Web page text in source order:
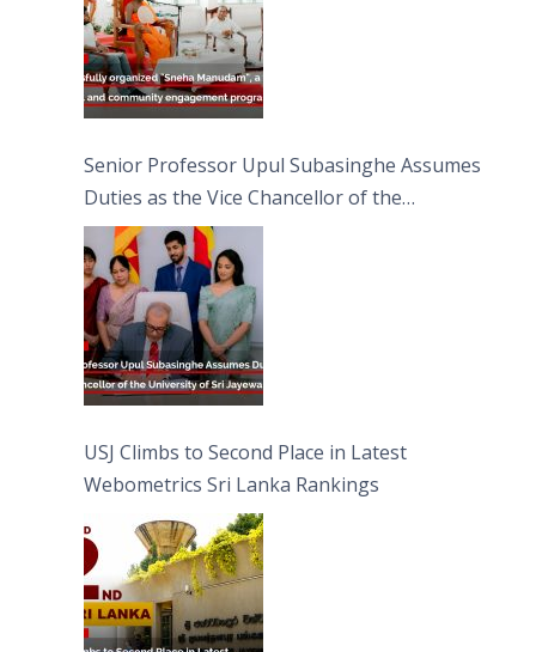
Senior Professor Upul Subasinghe Assumes
Duties as the Vice Chancellor of the
University of Sri Jayewardenepura
USJ Climbs to Second Place in Latest
Webometrics Sri Lanka Rankings